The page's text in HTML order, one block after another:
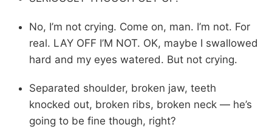
No, I’m not crying. Come on, man. I’m not. For
real. LAY OFF I’M NOT. OK, maybe I swallowed
hard and my eyes watered. But not crying.
Separated shoulder, broken jaw, teeth
knocked out, broken ribs, broken neck — he’s
going to be fine though, right?